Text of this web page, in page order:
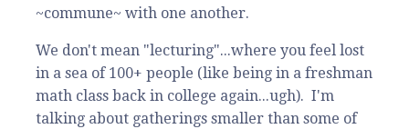
~commune~ with one another.
We don't mean "lecturing"...where you feel lost
in a sea of 100+ people (like being in a freshman
math class back in college again...ugh). I'm
talking about gatherings smaller than some of